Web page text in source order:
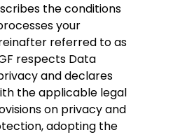
the conditions
your
referred to as
respects Data
and declares
the applicable legal
on privacy and
adopting the